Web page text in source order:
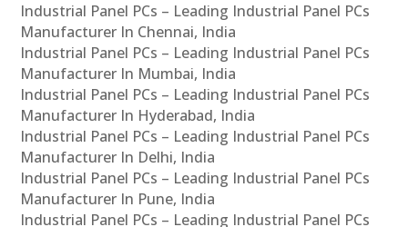
Industrial Panel PCs – Leading Industrial Panel PCs
Manufacturer In Chennai, India
Industrial Panel PCs – Leading Industrial Panel PCs
Manufacturer In Mumbai, India
Industrial Panel PCs – Leading Industrial Panel PCs
Manufacturer In Hyderabad, India
Industrial Panel PCs – Leading Industrial Panel PCs
Manufacturer In Delhi, India
Industrial Panel PCs – Leading Industrial Panel PCs
Manufacturer In Pune, India
Industrial Panel PCs – Leading Industrial Panel PCs